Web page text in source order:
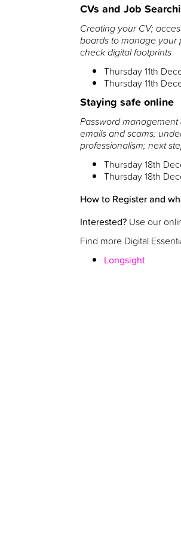
CVs and Job
Creating your CV;
boards to manage
check digital footprints
Thursday 11th
Thursday 11th
Staying safe online
Password
emails and scams;
professionalism; next
Thursday 18th
Thursday 18th
How to Register and
Interested? Use our
Find more Digital
Longsight